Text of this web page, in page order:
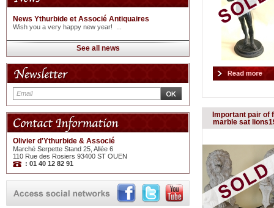
News Ythurbide et Associé Antiquaires
Wish you a very happy new year! ...
See all news
Olivier d'Ythurbide & Associé
Marché Serpette Stand 25, Allée 6
110 Rue des Rosiers 93400 ST OUEN
: 01 40 12 82 91
Important pair of
marble sat